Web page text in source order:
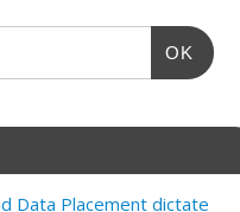
OK
Data Placement dictate